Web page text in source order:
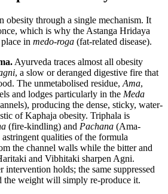
obesity through a single mechanism. It
which is why the Astanga Hridaya
in medo-roga (fat-related disease).
Ayurveda traces almost all obesity
, a slow or deranged digestive fire that
The unmetabolised residue, Ama,
and lodges particularly in the Meda
producing the dense, sticky, water-
of Kaphaja obesity. Triphala is
(fire-kindling) and Pachana (Ama-
qualities of the formula
the channel walls while the bitter and
and Vibhitaki sharpen Agni.
intervention holds; the same suppressed
the weight will simply re-produce it.